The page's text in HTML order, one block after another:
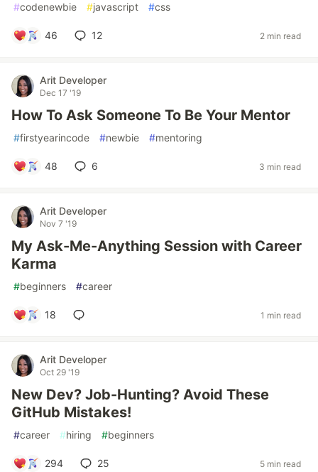
#codenewbie #javascript #css
46 12 2 min read
Arit Developer
Dec 17 '19
How To Ask Someone To Be Your Mentor
#firstyearincode #newbie #mentoring
48 6 3 min read
Arit Developer
Nov 7 '19
My Ask-Me-Anything Session with Career
Karma
#beginners #career
18 1 min read
Arit Developer
Oct 29 '19
New Dev? Job-Hunting? Avoid These
GitHub Mistakes!
#career #hiring #beginners
294 25 5 min read